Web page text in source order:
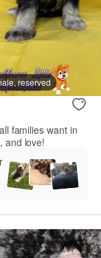
reserved
families want in
and love!